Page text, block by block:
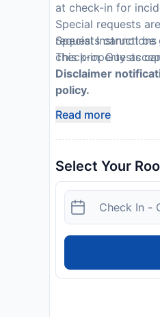
at check-in for
Special requests
requests cannot be
This property
Special
check-in. Guests
Disclaimer
policy.
Read more
Select Your